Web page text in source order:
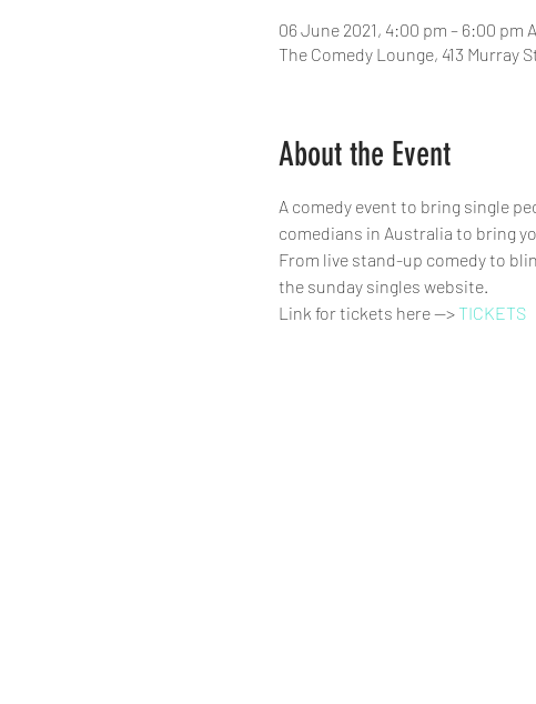
06 June 2021, 4:00 pm – 6:00 pm
The Comedy Lounge, 413 Murray
About the Event
A comedy event to bring single
comedians in Australia to bring
From live stand-up comedy to
the sunday singles website.
Link for tickets here --> TICKETS